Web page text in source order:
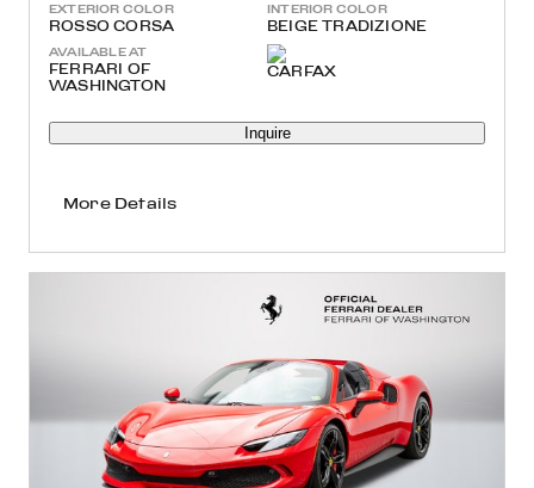
EXTERIOR COLOR
ROSSO CORSA
INTERIOR COLOR
BEIGE TRADIZIONE
AVAILABLE AT
FERRARI OF
WASHINGTON
Inquire
More Details